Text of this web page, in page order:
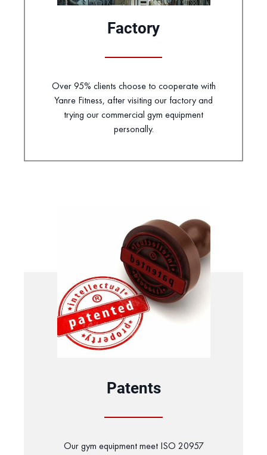
Factory
Over 95% clients choose to cooperate with
Yanre Fitness, after visiting our factory and
trying our commercial gym equipment
personally.
Patents
Our gym equipment meet ISO 20957